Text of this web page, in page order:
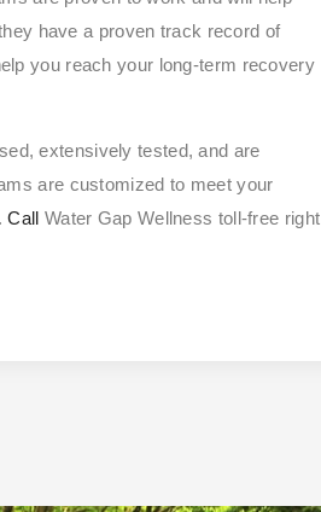
have a proven track record of
you reach your long-term recovery
extensively tested, and are
are customized to meet your
Call Water Gap Wellness toll-free right